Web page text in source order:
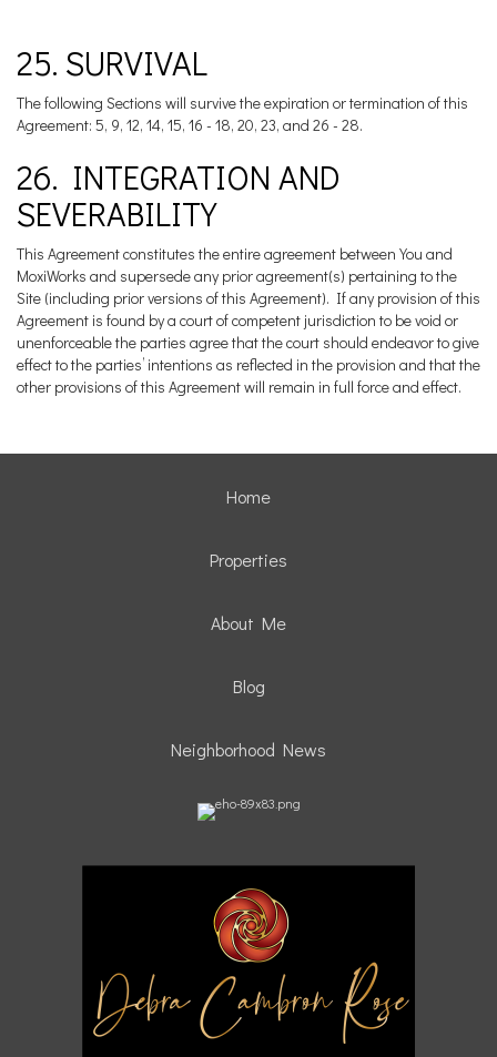
25. SURVIVAL
The following Sections will survive the expiration or termination of this
Agreement: 5, 9, 12, 14, 15, 16 - 18, 20, 23, and 26 - 28.
26. INTEGRATION AND
SEVERABILITY
This Agreement constitutes the entire agreement between You and
MoxiWorks and supersede any prior agreement(s) pertaining to the
Site (including prior versions of this Agreement). If any provision of this
Agreement is found by a court of competent jurisdiction to be void or
unenforceable the parties agree that the court should endeavor to give
effect to the parties’ intentions as reflected in the provision and that the
other provisions of this Agreement will remain in full force and effect.
Home
Properties
About Me
Blog
Neighborhood News